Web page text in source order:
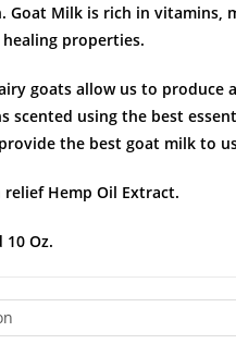
Goat Milk is rich in vitamins,
properties.
goats allow us to produce
scented using the best
the best goat milk to
Hemp Oil Extract.
10 Oz.